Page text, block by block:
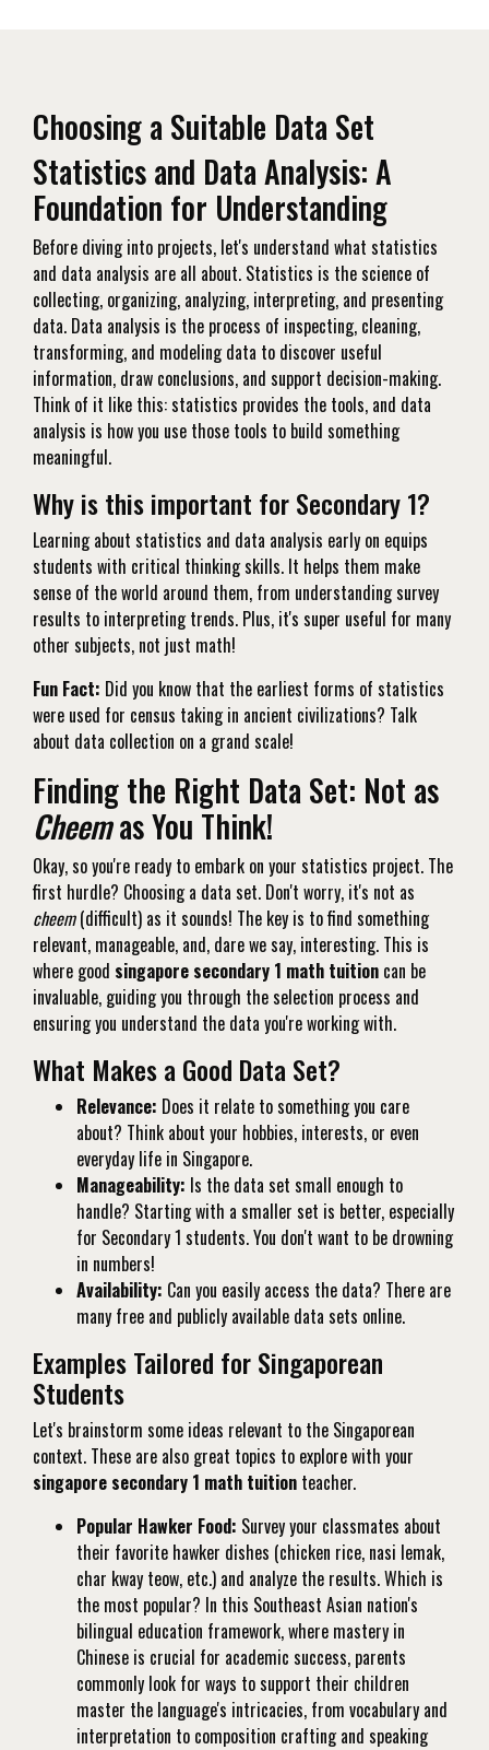
Choosing a Suitable Data Set
Statistics and Data Analysis: A
Foundation for Understanding
Before diving into projects, let's understand what statistics
and data analysis are all about. Statistics is the science of
collecting, organizing, analyzing, interpreting, and presenting
data. Data analysis is the process of inspecting, cleaning,
transforming, and modeling data to discover useful
information, draw conclusions, and support decision-making.
Think of it like this: statistics provides the tools, and data
analysis is how you use those tools to build something
meaningful.
Why is this important for Secondary 1?
Learning about statistics and data analysis early on equips
students with critical thinking skills. It helps them make
sense of the world around them, from understanding survey
results to interpreting trends. Plus, it's super useful for many
other subjects, not just math!
Fun Fact: Did you know that the earliest forms of statistics
were used for census taking in ancient civilizations? Talk
about data collection on a grand scale!
Finding the Right Data Set: Not as
Cheemas You Think!
Okay, so you're ready to embark on your statistics project. The
first hurdle? Choosing a data set. Don't worry, it's not as
cheem(difficult) as it sounds! The key is to find something
relevant, manageable, and, dare we say, interesting. This is
where good singapore secondary 1 math tuition can be
invaluable, guiding you through the selection process and
ensuring you understand the data you're working with.
What Makes a Good Data Set?
Relevance: Does it relate to something you care
about? Think about your hobbies, interests, or even
everyday life in Singapore.
Manageability: Is the data set small enough to
handle? Starting with a smaller set is better, especially
for Secondary 1 students. You don't want to be drowning
in numbers!
Availability: Can you easily access the data? There are
many free and publicly available data sets online.
Examples Tailored for Singaporean
Students
Let's brainstorm some ideas relevant to the Singaporean
context. These are also great topics to explore with your
singapore secondary 1 math tuition teacher.
Popular Hawker Food: Survey your classmates about
their favorite hawker dishes (chicken rice, nasi lemak,
char kway teow, etc.) and analyze the results. Which is
the most popular? In this Southeast Asian nation's
bilingual education framework, where mastery in
Chinese is crucial for academic success, parents
commonly look for ways to support their children
master the language's intricacies, from vocabulary and
interpretation to composition crafting and speaking